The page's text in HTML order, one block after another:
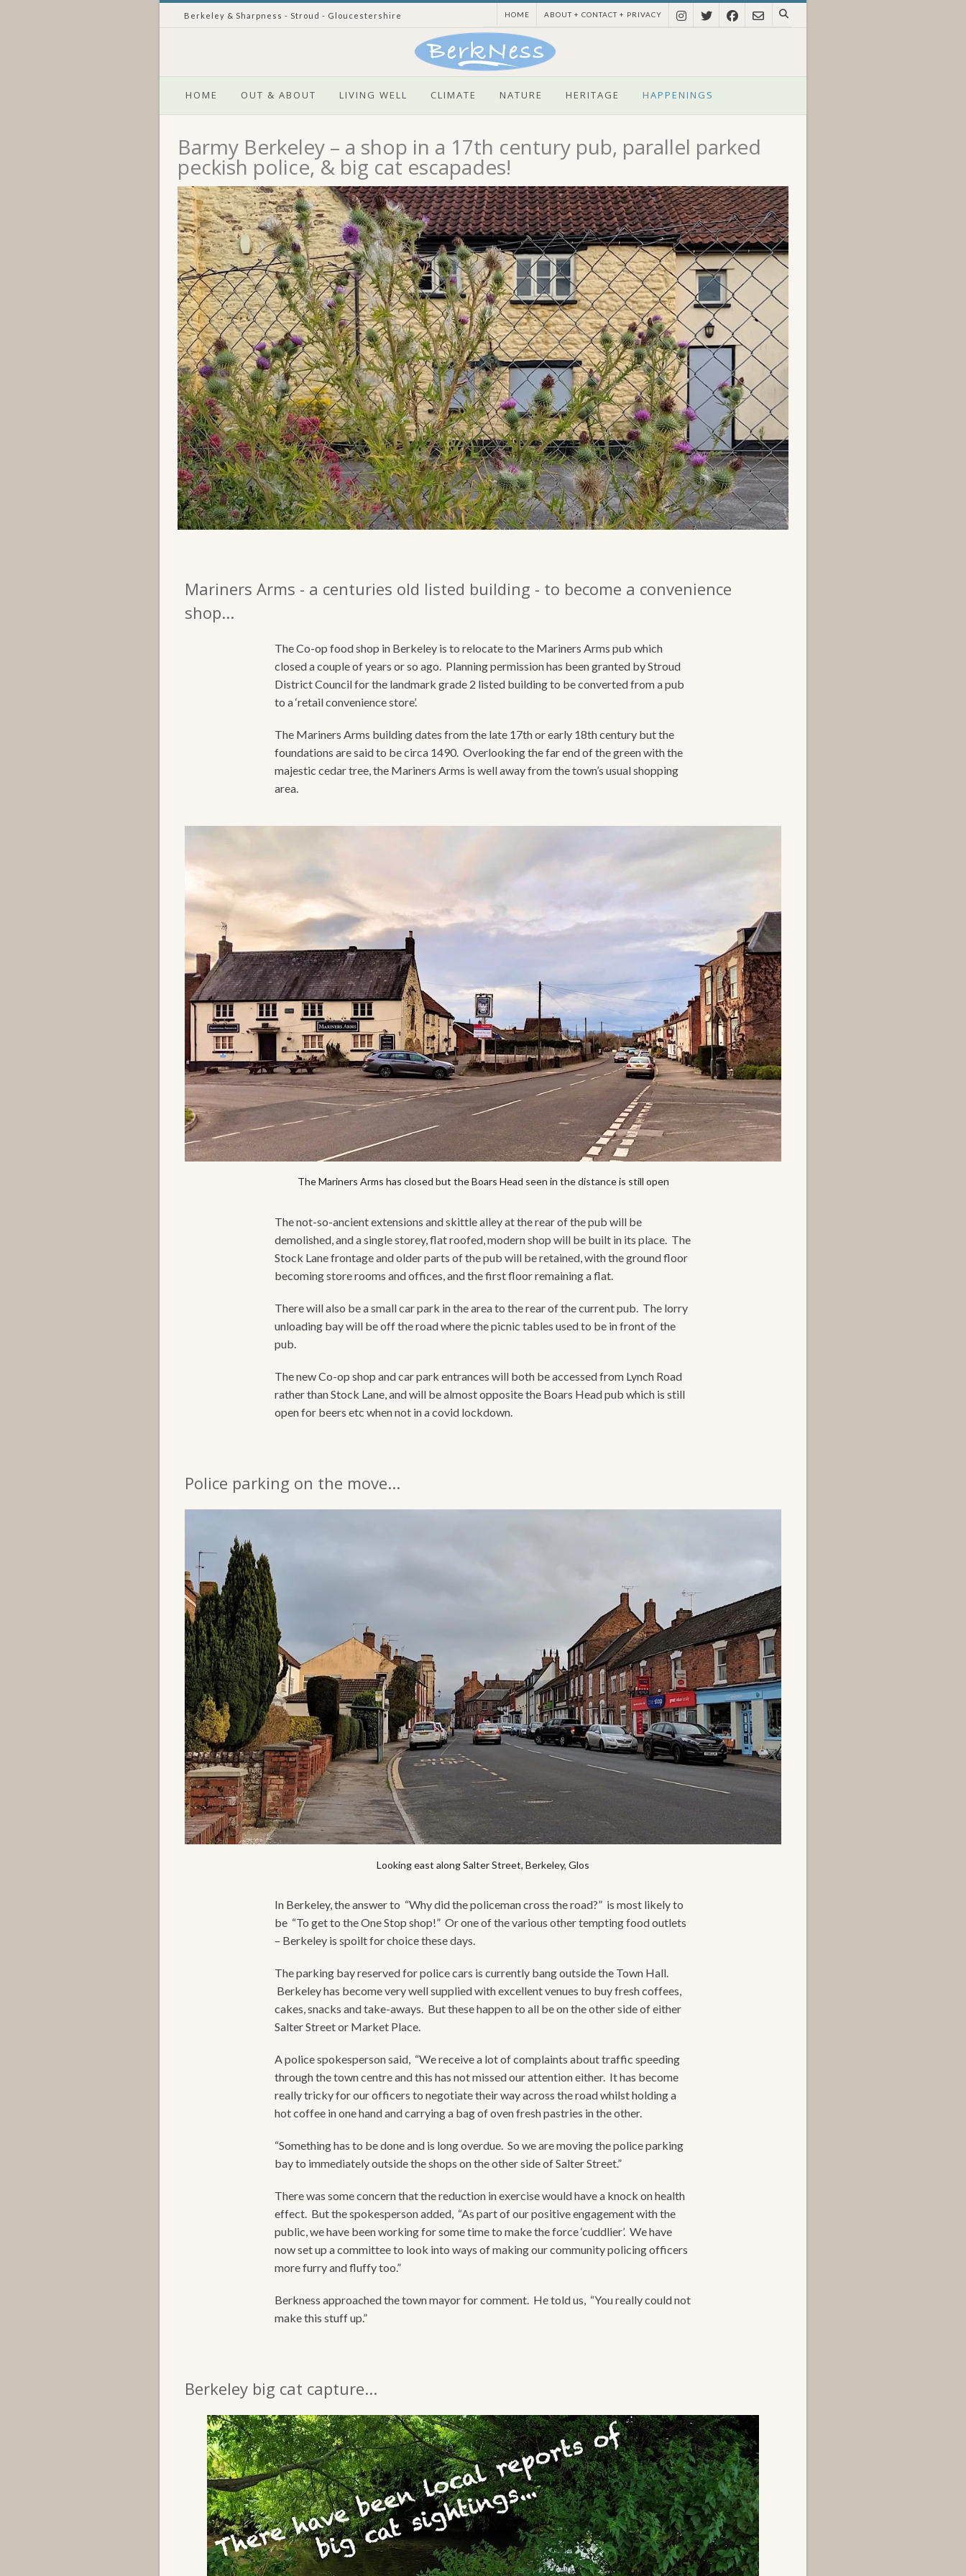
Berkeley & Sharpness - Stroud - Gloucestershire HOME ABOUT + CONTACT + PRIVACY
HOME OUT & ABOUT LIVING WELL CLIMATE NATURE HERITAGE HAPPENINGS
Barmy Berkeley – a shop in a 17th century pub, parallel parked
peckish police, & big cat escapades!
Mariners Arms - a centuries old listed building - to become a convenience
shop...
The Co-op food shop in Berkeley is to relocate to the Mariners Arms pub which
closed a couple of years or so ago. Planning permission has been granted by Stroud
District Council for the landmark grade 2 listed building to be converted from a pub
to a ‘retail convenience store’.
The Mariners Arms building dates from the late 17th or early 18th century but the
foundations are said to be circa 1490. Overlooking the far end of the green with the
majestic cedar tree, the Mariners Arms is well away from the town’s usual shopping
area.
The Mariners Arms has closed but the Boars Head seen in the distance is still open
The not-so-ancient extensions and skittle alley at the rear of the pub will be
demolished, and a single storey, flat roofed, modern shop will be built in its place. The
Stock Lane frontage and older parts of the pub will be retained, with the ground floor
becoming store rooms and offices, and the first floor remaining a flat.
There will also be a small car park in the area to the rear of the current pub. The lorry
unloading bay will be off the road where the picnic tables used to be in front of the
pub.
The new Co-op shop and car park entrances will both be accessed from Lynch Road
rather than Stock Lane, and will be almost opposite the Boars Head pub which is still
open for beers etc when not in a covid lockdown.
Police parking on the move...
Looking east along Salter Street, Berkeley, Glos
In Berkeley, the answer to “Why did the policeman cross the road?” is most likely to
be “To get to the One Stop shop!” Or one of the various other tempting food outlets
– Berkeley is spoilt for choice these days.
The parking bay reserved for police cars is currently bang outside the Town Hall.
Berkeley has become very well supplied with excellent venues to buy fresh coffees,
cakes, snacks and take-aways. But these happen to all be on the other side of either
Salter Street or Market Place.
A police spokesperson said, “We receive a lot of complaints about traffic speeding
through the town centre and this has not missed our attention either. It has become
really tricky for our officers to negotiate their way across the road whilst holding a
hot coffee in one hand and carrying a bag of oven fresh pastries in the other.
“Something has to be done and is long overdue. So we are moving the police parking
bay to immediately outside the shops on the other side of Salter Street.”
There was some concern that the reduction in exercise would have a knock on health
effect. But the spokesperson added, “As part of our positive engagement with the
public, we have been working for some time to make the force ‘cuddlier’. We have
now set up a committee to look into ways of making our community policing officers
more furry and fluffy too.”
Berkness approached the town mayor for comment. He told us, “You really could not
make this stuff up.”
Berkeley big cat capture...